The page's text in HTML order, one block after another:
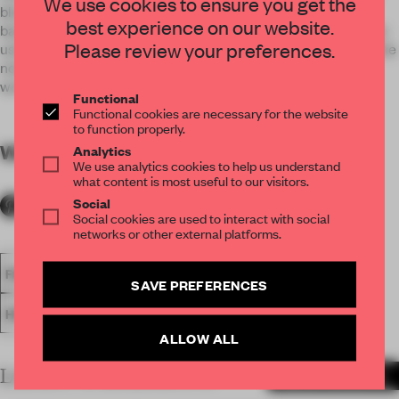
blond and grey woods as well luminous white marble. To
balance the fresh decor by contrast, black metal accents are
used throughout in furniture and architectural details. Like the
notes on a partition, they punctuate the guest journey and
work as a subtle, modern nod to Brooklyn’s industrial past.
WORDSBy submitter
FA18
HOSPITALITY
LATEST SUBMISSIONS
best experience on our website.
Please review your preferences.
Functional
Functional cookies are necessary for the website
to function properly.
Analytics
We use analytics cookies to help us understand
what content is most useful to our visitors.
Social
Social cookies are used to interact with social
networks or other external platforms.
SAVE PREFERENCES
ALLOW ALL